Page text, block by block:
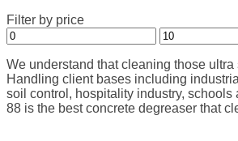
Filter by price
Min
price
Max
price
We understand that cleaning those
Handling client bases including
soil control, hospitality industry, schools
88 is the best concrete degreaser that